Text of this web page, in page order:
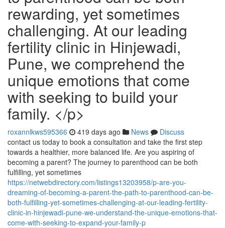
rewarding, yet sometimes
challenging. At our leading
fertility clinic in Hinjewadi,
Pune, we comprehend the
unique emotions that come
with seeking to build your
family. </p>
roxannlkws595366 419 days ago News
Discuss
contact us today to book a consultation and take the first step
towards a healthier, more balanced life. Are you aspiring of
becoming a parent? The journey to parenthood can be both
fulfilling, yet sometimes
https://netwebdirectory.com/listings13203958/p-are-you-
dreaming-of-becoming-a-parent-the-path-to-parenthood-can-be-
both-fulfilling-yet-sometimes-challenging-at-our-leading-fertility-
clinic-in-hinjewadi-pune-we-understand-the-unique-emotions-that-
come-with-seeking-to-expand-your-family-p